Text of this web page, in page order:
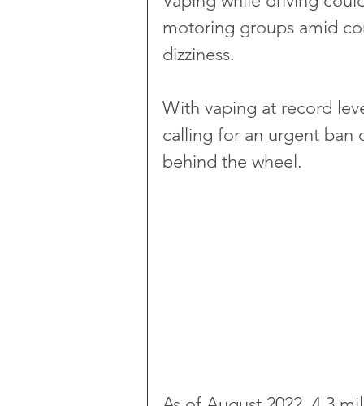
motoring groups amid
dizziness.
With vaping at record
calling for an urgent ban
behind the wheel.